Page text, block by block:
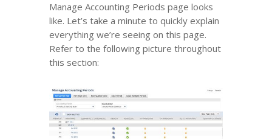
Manage Accounting Periods page looks
like. Let’s take a minute to quickly explain
everything we’re seeing on this page.
Refer to the following picture throughout
this section: